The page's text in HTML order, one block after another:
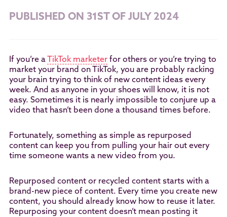
PUBLISHED ON 31ST OF JULY 2024
If you’re a TikTok marketerfor others or you’re trying to
market your brand on TikTok, you are probably racking
your brain trying to think of new content ideas every
week. And as anyone in your shoes will know, it is not
easy. Sometimes it is nearly impossible to conjure up a
video that hasn’t been done a thousand times before.
Fortunately, something as simple as repurposed
content can keep you from pulling your hair out every
time someone wants a new video from you.
Repurposed content or recycled content starts with a
brand-new piece of content. Every time you create new
content, you should already know how to reuse it later.
Repurposing your content doesn’t mean posting it